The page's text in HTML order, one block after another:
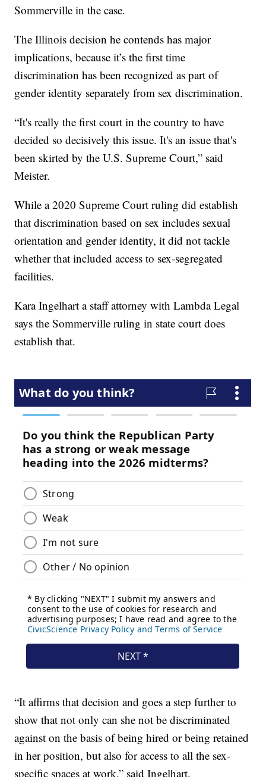
Sommerville in the case.
The Illinois decision he contends has major
implications, because it’s the first time
discrimination has been recognized as part of
gender identity separately from sex discrimination.
“It's really the first court in the country to have
decided so decisively this issue. It's an issue that's
been skirted by the U.S. Supreme Court,” said
Meister.
While a 2020 Supreme Court ruling did establish
that discrimination based on sex includes sexual
orientation and gender identity, it did not tackle
whether that included access to sex-segregated
facilities.
Kara Ingelhart a staff attorney with Lambda Legal
says the Sommerville ruling in state court does
establish that.
“It affirms that decision and goes a step further to
show that not only can she not be discriminated
against on the basis of being hired or being retained
in her position, but also for access to all the sex-
specific spaces at work,” said Ingelhart.